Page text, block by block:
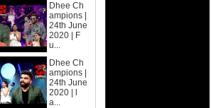
Dhee Ch
ampions |
24th June
2020 | F
u...
Dhee Ch
ampions |
24th June
2020 | l
a...